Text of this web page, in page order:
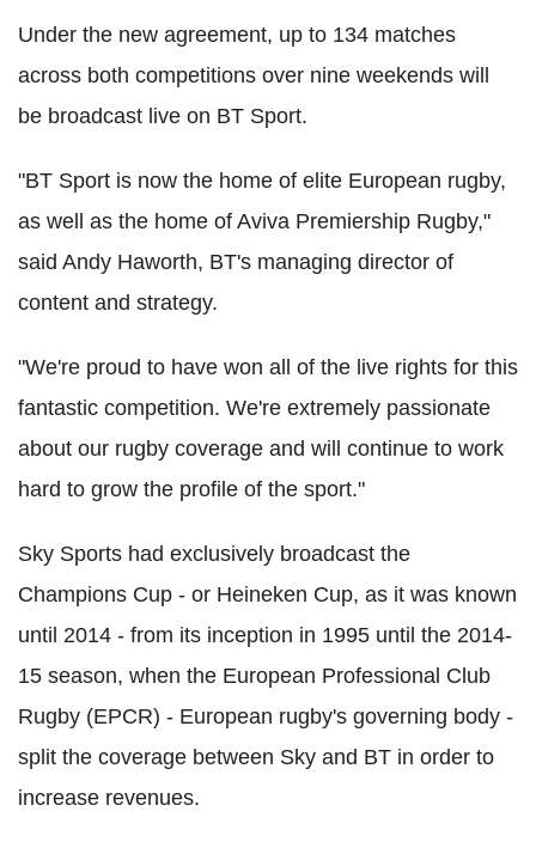
Under the new agreement, up to 134 matches
across both competitions over nine weekends will
be broadcast live on BT Sport.
"BT Sport is now the home of elite European rugby,
as well as the home of Aviva Premiership Rugby,"
said Andy Haworth, BT's managing director of
content and strategy.
"We're proud to have won all of the live rights for this
fantastic competition. We're extremely passionate
about our rugby coverage and will continue to work
hard to grow the profile of the sport."
Sky Sports had exclusively broadcast the
Champions Cup - or Heineken Cup, as it was known
until 2014 - from its inception in 1995 until the 2014-
15 season, when the European Professional Club
Rugby (EPCR) - European rugby's governing body -
split the coverage between Sky and BT in order to
increase revenues.